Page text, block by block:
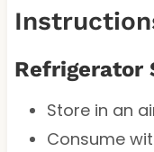
Refrigerator
Store in an
Consume